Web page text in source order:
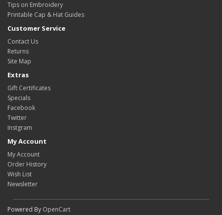
Tips on Embroidery
Printable Cap & Hat Guides
Customer Service
Contact Us
Returns
Site Map
Extras
Gift Certificates
Specials
Facebook
Twitter
Instgram
My Account
My Account
Order History
Wish List
Newsletter
Powered By OpenCart